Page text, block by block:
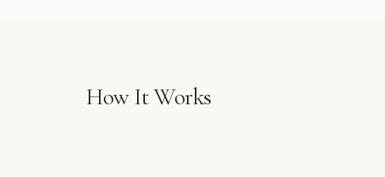
How It Works